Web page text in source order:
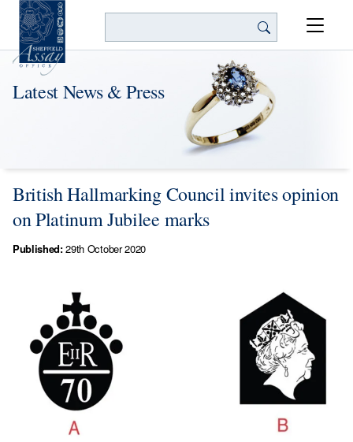
Latest News & Press
British Hallmarking Council invites opinion
on Platinum Jubilee marks
Published:29th October 2020